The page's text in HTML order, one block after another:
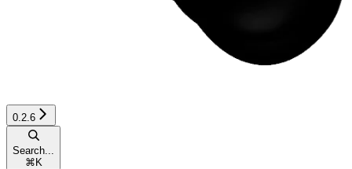
0.2.6
Search...
⌘ K